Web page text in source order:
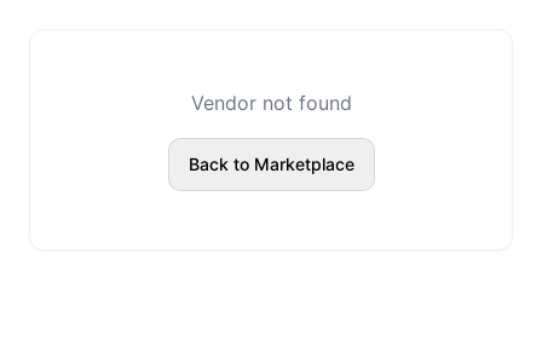
Vendor not found
Back to Marketplace